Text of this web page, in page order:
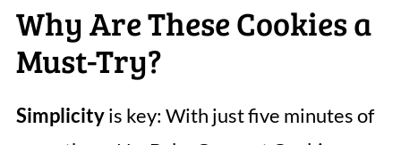
Why Are These Cookies a
Must-Try?
Simplicityis key: With just five minutes of